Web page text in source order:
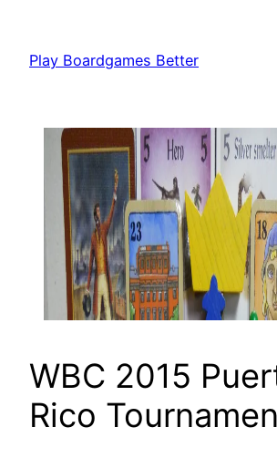
content
Play Boardgames Better
WBC 2015
Rico